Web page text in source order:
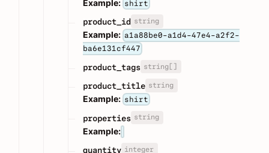
Example: shirt
product_id string
Example: a1a88be0-a1d4-47e4-a2f2-
ba6e131cf447
product_tags string[]
product_title string
Example: shirt
properties string
Example:
quantity integer